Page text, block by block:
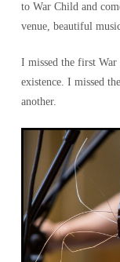
to War Child and
venue, beautiful
I missed the first War
existence. I missed
another.